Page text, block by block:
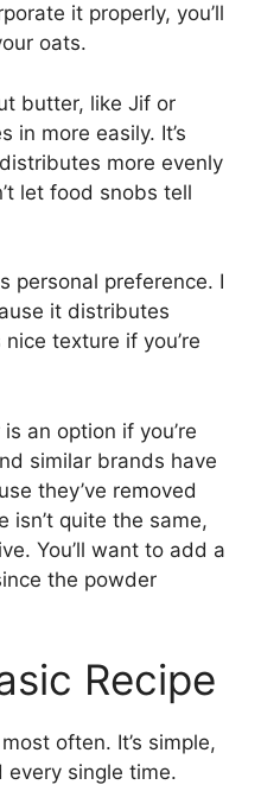
it properly, you’ll
oats.
butter, like Jif or
in more easily. It’s
more evenly
let food snobs tell
personal preference. I
it distributes
texture if you’re
an option if you’re
similar brands have
they’ve removed
isn’t quite the same,
You’ll want to add a
the powder
Recipe
often. It’s simple,
single time.